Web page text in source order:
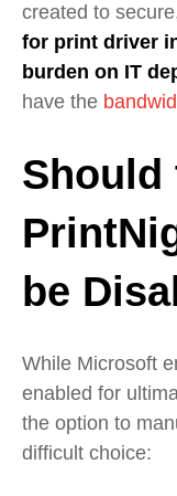
created to
for print driver
burden on IT
have the
Should
be
While Microsoft
enabled for
the option to
difficult choice: